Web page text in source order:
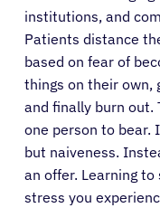
institutions, and
Patients distance
based on fear of
things on their own,
and finally burn out.
one person to bear.
but naiveness.
an offer. Learning
stress you